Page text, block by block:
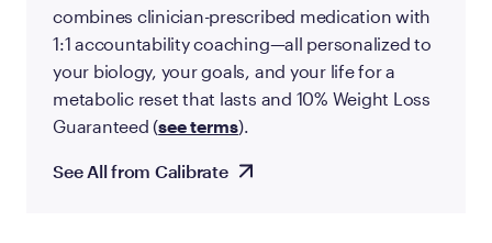
combines clinician-prescribed medication with
1:1 accountability coaching—all personalized to
your biology, your goals, and your life for a
metabolic reset that lasts and 10% Weight Loss
Guaranteed (see terms).
See All from Calibrate